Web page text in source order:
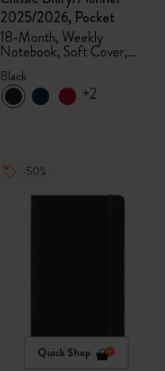
2025/2026, Pocket
18-Month, Weekly
Notebook, Soft Cover,
Black
Black
+2
-50%
Quick Shop